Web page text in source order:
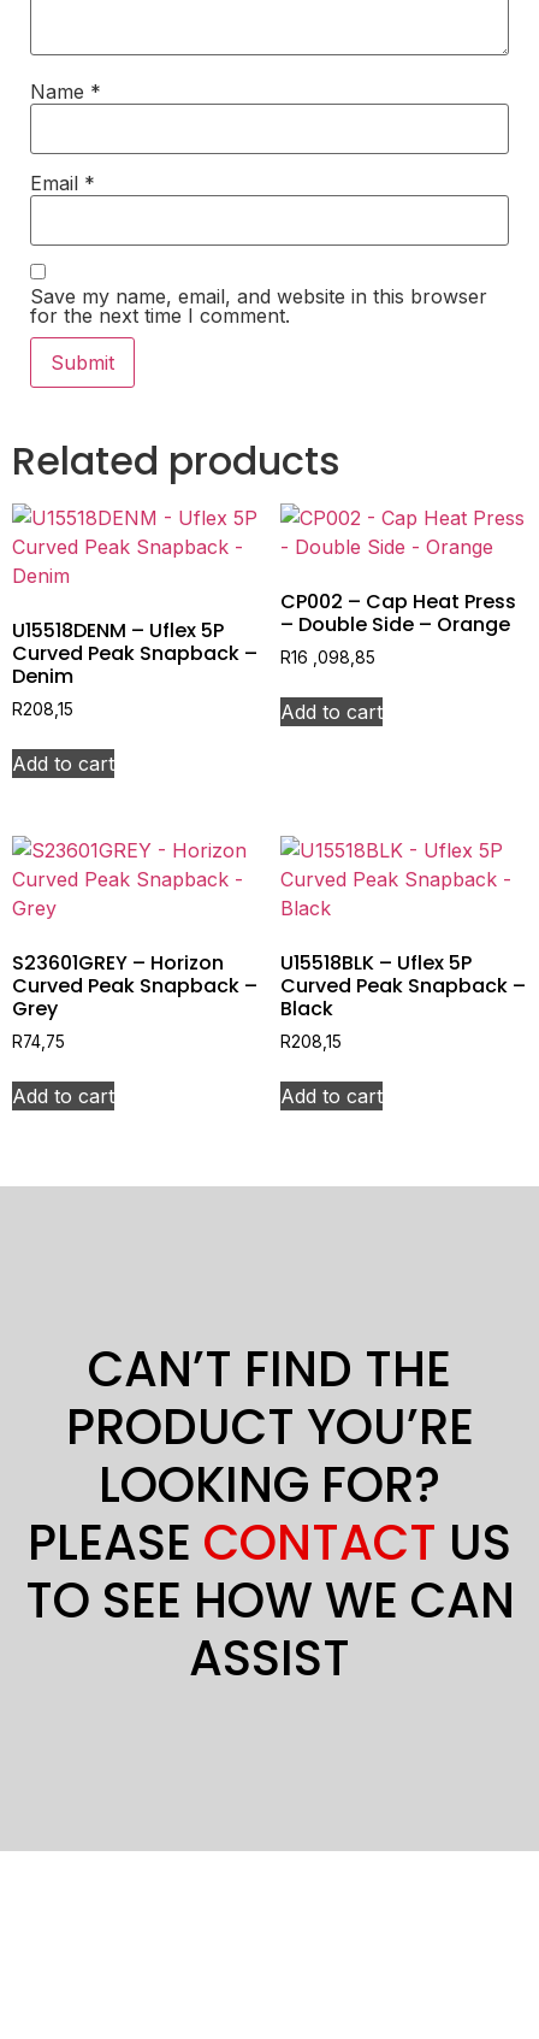
Name *
Email *
Save my name, email, and website in this browser
for the next time I comment.
Related products
U15518DENM – Uflex 5P
Curved Peak Snapback –
Denim
R208,15
Add to cart
CP002 – Cap Heat Press
– Double Side – Orange
R16 ,098,85
Add to cart
S23601GREY – Horizon
Curved Peak Snapback –
Grey
R74,75
Add to cart
U15518BLK – Uflex 5P
Curved Peak Snapback –
Black
R208,15
Add to cart
CAN’T FIND THE
PRODUCT YOU’RE
LOOKING FOR?
PLEASE CONTACT US
TO SEE HOW WE CAN
ASSIST